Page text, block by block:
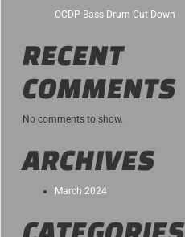
OCDP Bass Drum Cut Down
RECENT
COMMENTS
No comments to show.
ARCHIVES
March 2024